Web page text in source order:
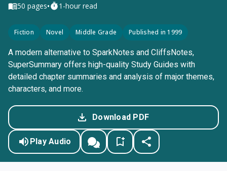
50 pages• 1-hour read
Fiction Novel Middle Grade Published in 1999
A modern alternative to SparkNotes and CliffsNotes,
SuperSummary offers high-quality Study Guides with
detailed chapter summaries and analysis of major themes,
characters, and more.
Download PDF
Play Audio